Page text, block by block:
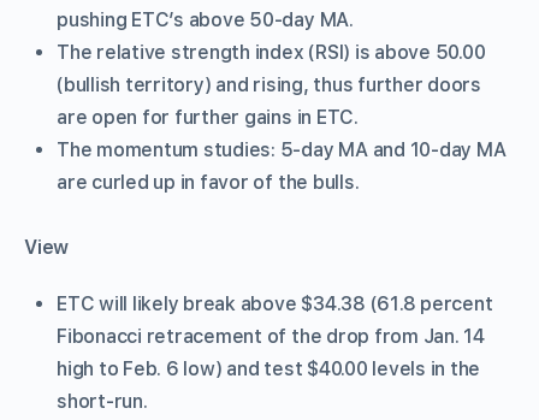
pushing ETC’s above 50-day MA.
The relative strength index (RSI) is above 50.00
(bullish territory) and rising, thus further doors
are open for further gains in ETC.
The momentum studies: 5-day MA and 10-day MA
are curled up in favor of the bulls.
View
ETC will likely break above $34.38 (61.8 percent
Fibonacci retracement of the drop from Jan. 14
high to Feb. 6 low) and test $40.00 levels in the
short-run.